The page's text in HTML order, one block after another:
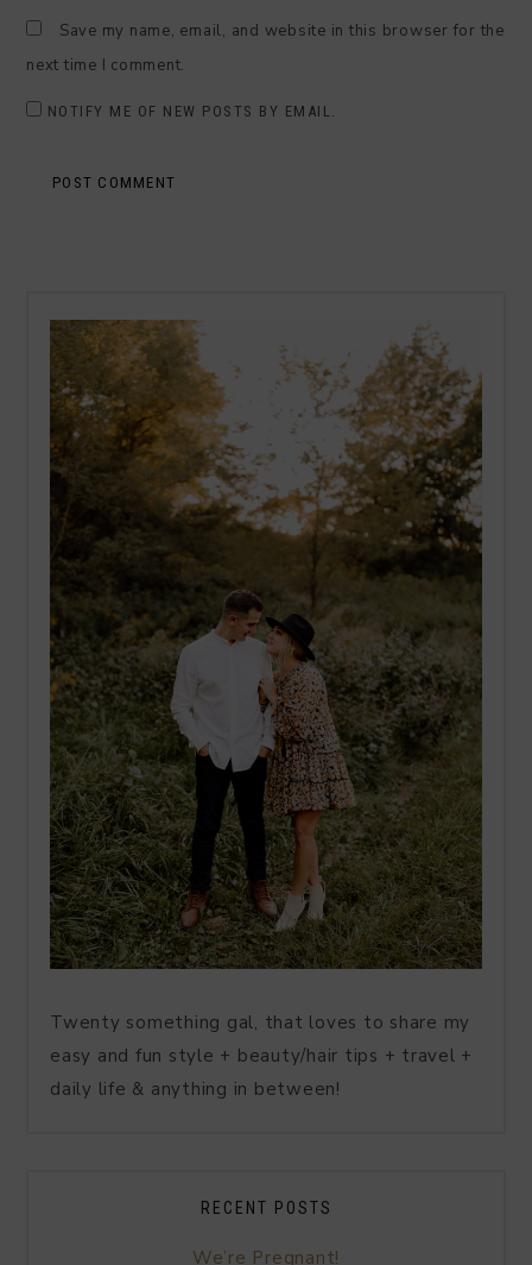
Save my name, email, and website in this browser for the
next time I comment.
NOTIFY ME OF NEW POSTS BY EMAIL.
Twenty something gal, that loves to share my
easy and fun style + beauty/hair tips + travel +
daily life & anything in between!
RECENT POSTS
We’re Pregnant!